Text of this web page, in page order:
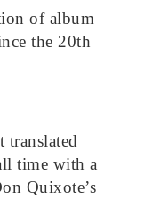
of album
the 20th
translated
time with a
Quixote’s